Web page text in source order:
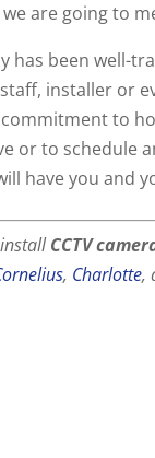
are going to
has been well-
installer or
to
or to
have you and
CCTV
, Charlotte,